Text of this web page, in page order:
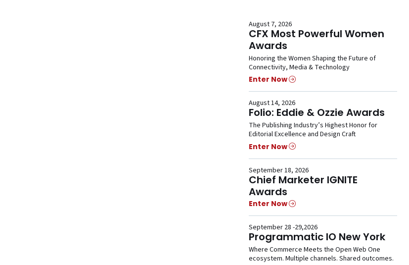
August 7, 2026
CFX Most Powerful Women
Awards
Honoring the Women Shaping the Future of
Connectivity, Media & Technology
Enter Now
August 14, 2026
Folio: Eddie & Ozzie Awards
The Publishing Industry’s Highest Honor for
Editorial Excellence and Design Craft
Enter Now
September 18, 2026
Chief Marketer IGNITE
Awards
Enter Now
September 28 -29,2026
Programmatic IO New York
Where Commerce Meets the Open Web One
ecosystem. Multiple channels. Shared outcomes.